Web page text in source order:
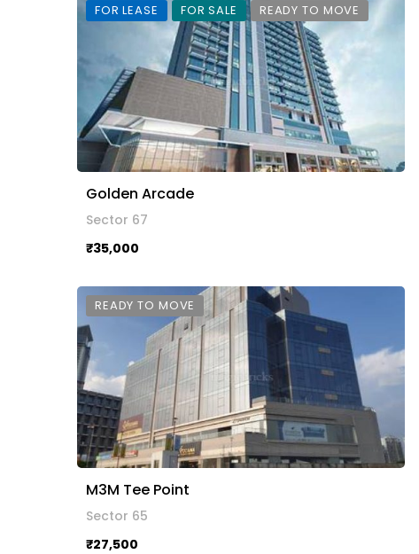
FOR LEASE FOR SALE READY TO MOVE
Golden Arcade
Sector 67
₹35,000
READY TO MOVE
M3M Tee Point
Sector 65
₹27,500